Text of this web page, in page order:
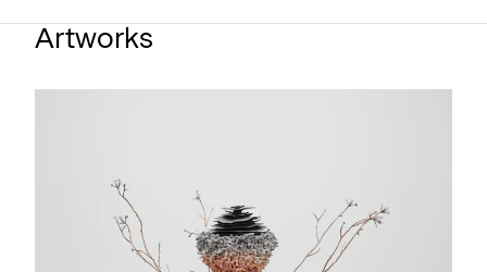
Artworks